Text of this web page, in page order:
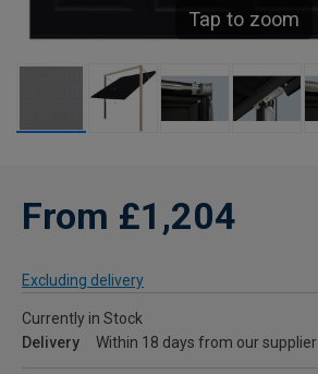
Tap to zoom
From £1,204
Excluding delivery
Currently in Stock
Delivery
Within 18 days from our supplier